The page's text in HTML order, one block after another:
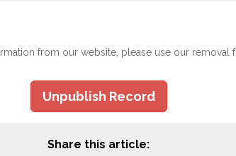
from our website, please use our
Unpublish Record
Share this article: